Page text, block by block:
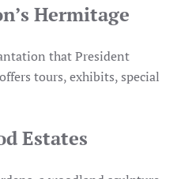
Hermitage
that President
tours, exhibits, special
Estates